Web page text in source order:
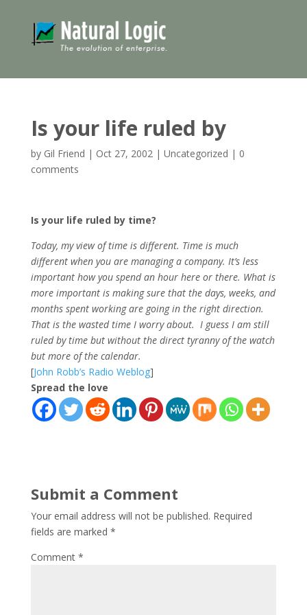
Is your life ruled by
by Gil Friend | Oct 27, 2002 | Uncategorized | 0
comments
Is your life ruled by time?
Today, my view of time is different. Time is much
different when you are managing a company. It’s less
important how you spend an hour here or there. What is
more important is making sure that the days, weeks, and
months spent working are going in the right direction.
That is the wasted time I worry about. I guess I am still
ruled by time but without the direct tyranny of the watch
but more of the calendar.
[John Robb’s Radio Weblog]
Spread the love
Submit a Comment
Your email address will not be published. Required
fields are marked *
Comment *